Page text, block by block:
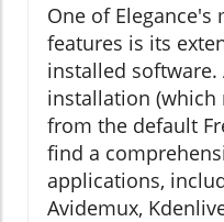
One of
features is its
installed
installation
from the default
find a
applications,
Avidemux,